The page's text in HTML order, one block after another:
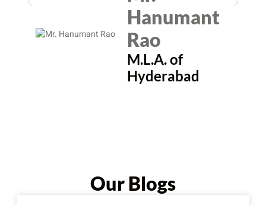
Hanumant
Rao
M.L.A. of
Hyderabad
Our Blogs